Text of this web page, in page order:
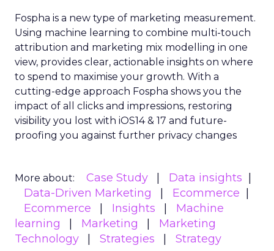
Fospha is a new type of marketing measurement.
Using machine learning to combine multi-touch
attribution and marketing mix modelling in one
view, provides clear, actionable insights on where
to spend to maximise your growth. With a
cutting-edge approach Fospha shows you the
impact of all clicks and impressions, restoring
visibility you lost with iOS14 & 17 and future-
proofing you against further privacy changes
More about: Case Study
Data insights
Data-Driven Marketing
Ecommerce
Ecommerce
Insights
Machine
learning
Marketing
Marketing
Technology
Strategies Strategy